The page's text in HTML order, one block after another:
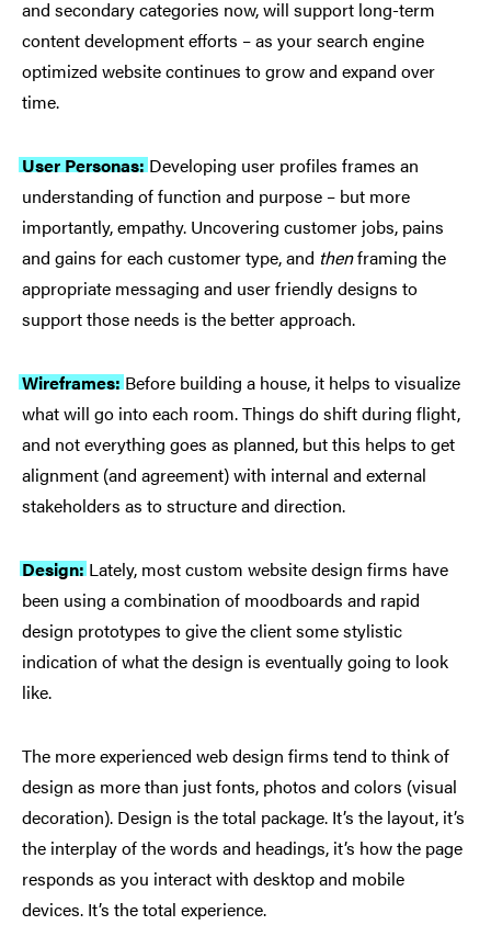
and secondary categories now, will support long-term
content development efforts – as your search engine
optimized website continues to grow and expand over
time.
User Personas: Developing user profiles frames an
understanding of function and purpose – but more
importantly, empathy. Uncovering customer jobs, pains
and gains for each customer type, and thenframing the
appropriate messaging and user friendly designs to
support those needs is the better approach.
Wireframes: Before building a house, it helps to visualize
what will go into each room. Things do shift during flight,
and not everything goes as planned, but this helps to get
alignment (and agreement) with internal and external
stakeholders as to structure and direction.
Design: Lately, most custom website design firms have
been using a combination of moodboards and rapid
design prototypes to give the client some stylistic
indication of what the design is eventually going to look
like.
The more experienced web design firms tend to think of
design as more than just fonts, photos and colors (visual
decoration). Design is the total package. It’s the layout, it’s
the interplay of the words and headings, it’s how the page
responds as you interact with desktop and mobile
devices. It’s the total experience.